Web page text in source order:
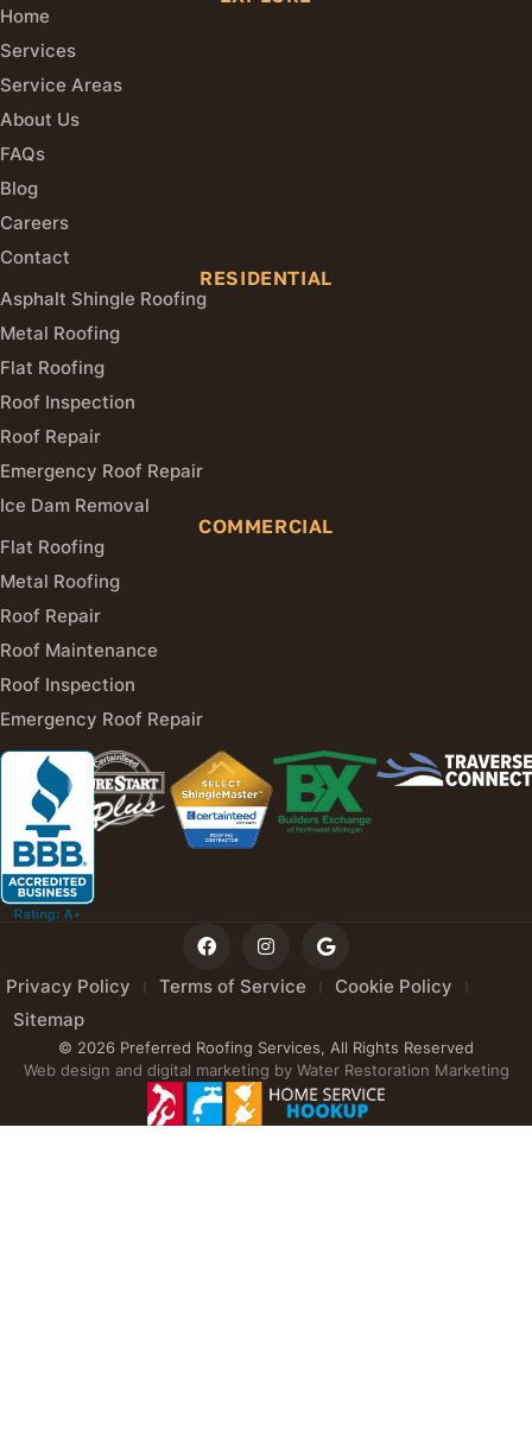
Home
Services
Service Areas
About Us
FAQs
Blog
Careers
Contact
RESIDENTIAL
Asphalt Shingle Roofing
Metal Roofing
Flat Roofing
Roof Inspection
Roof Repair
Emergency Roof Repair
Ice Dam Removal
COMMERCIAL
Flat Roofing
Metal Roofing
Roof Repair
Roof Maintenance
Roof Inspection
Emergency Roof Repair
Privacy Policy Terms of Service
Cookie Policy
Sitemap
© 2026 Preferred Roofing Services, All Rights Reserved
Web design and digital marketing by Water Restoration Marketing